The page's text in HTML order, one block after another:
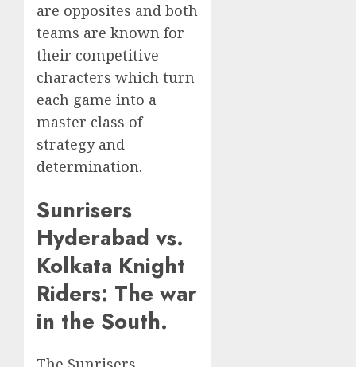
are opposites and both
teams are known for
their competitive
characters which turn
each game into a
master class of
strategy and
determination.
Sunrisers
Hyderabad vs.
Kolkata Knight
Riders: The war
in the South.